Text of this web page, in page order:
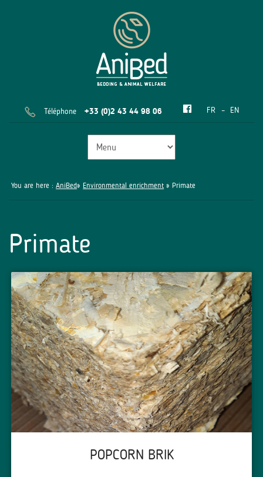
Téléphone +33 (0)2 43 44 98 06 FR EN
You are here : AniBed» Environmental enrichment » Primate
Primate
POPCORN BRIK